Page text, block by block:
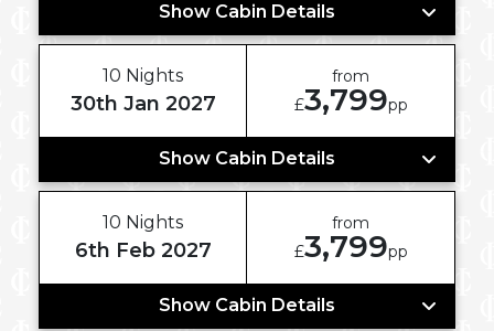
Show Cabin Details
10 Nights
30th Jan 2027
from
£3,799pp
Show Cabin Details
10 Nights
6th Feb 2027
from
£3,799pp
Show Cabin Details